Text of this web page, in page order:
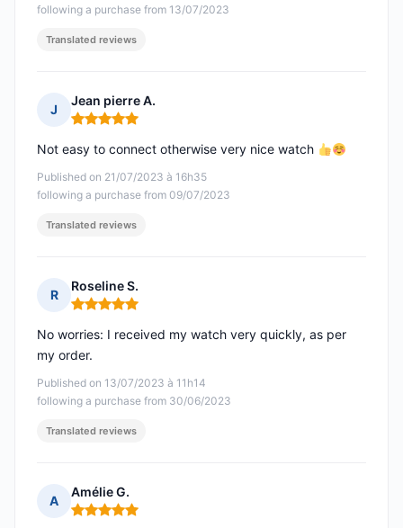
following a purchase from 13/07/2023
Translated reviews
J
Jean pierre A.
Rating: 5 out of 5
Published on 21/07/2023 à 16h35
following a purchase from 09/07/2023
Not easy to connect otherwise very nice watch
Translated reviews
R
Roseline S.
Rating: 5 out of 5
Published on 13/07/2023 à 11h14
following a purchase from 30/06/2023
No worries: I received my watch very quickly, as per
my order.
Translated reviews
A
Amélie G.
Rating: 5 out of 5